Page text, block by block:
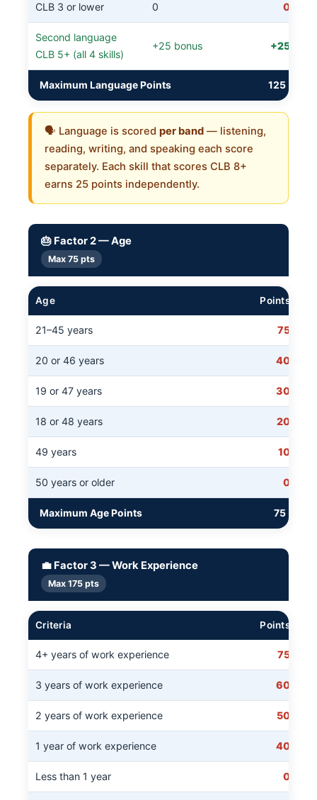
CLB 3 or lower 0 0
Second language
CLB 5+ (all 4 skills)
+25 bonus +25
Maximum Language Points 125
🗣️ Language is scored per band — listening,
reading, writing, and speaking each score
separately. Each skill that scores CLB 8+
earns 25 points independently.
🎂 Factor 2 — Age
Max 75 pts
Age Points
21–45 years 75
20 or 46 years 40
19 or 47 years 30
18 or 48 years 20
49 years 10
50 years or older 0
Maximum Age Points 75
💼 Factor 3 — Work Experience
Max 175 pts
Criteria Points
4+ years of work experience 75
3 years of work experience 60
2 years of work experience 50
1 year of work experience 40
Less than 1 year 0